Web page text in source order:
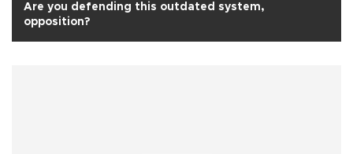
Are you defending this outdated system,
opposition?